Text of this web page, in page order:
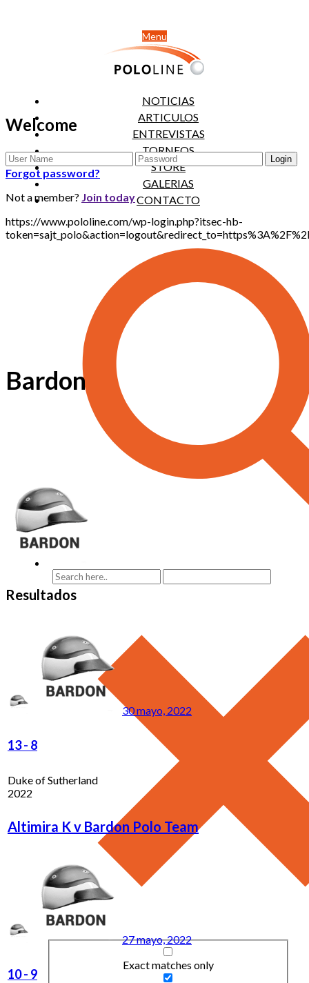
Menu
NOTICIAS
ARTICULOS
ENTREVISTAS
TORNEOS
STORE
GALERIAS
CONTACTO
Exact matches only
Welcome
Forgot password?
Not a member? Join today
https://www.pololine.com/wp-login.php?itsec-hb-
Bardon
Resultados
30 mayo, 2022
13- 8
Duke of Sutherland
2022
Altimira K v Bardon Polo Team
27 mayo, 2022
10- 9